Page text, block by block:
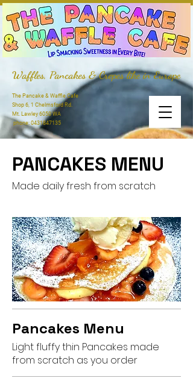
Waffles, Pancakes & Crepes like in Europe
The Pancake & Waffle Cafe
Shop 6, 1 Chelmsford Rd.
Mt. Lawley 6050 WA
phone:0431847135
PANCAKES MENU
Made daily fresh from scratch
Pancakes Menu
Light fluffy thin Pancakes made
from scratch as you order